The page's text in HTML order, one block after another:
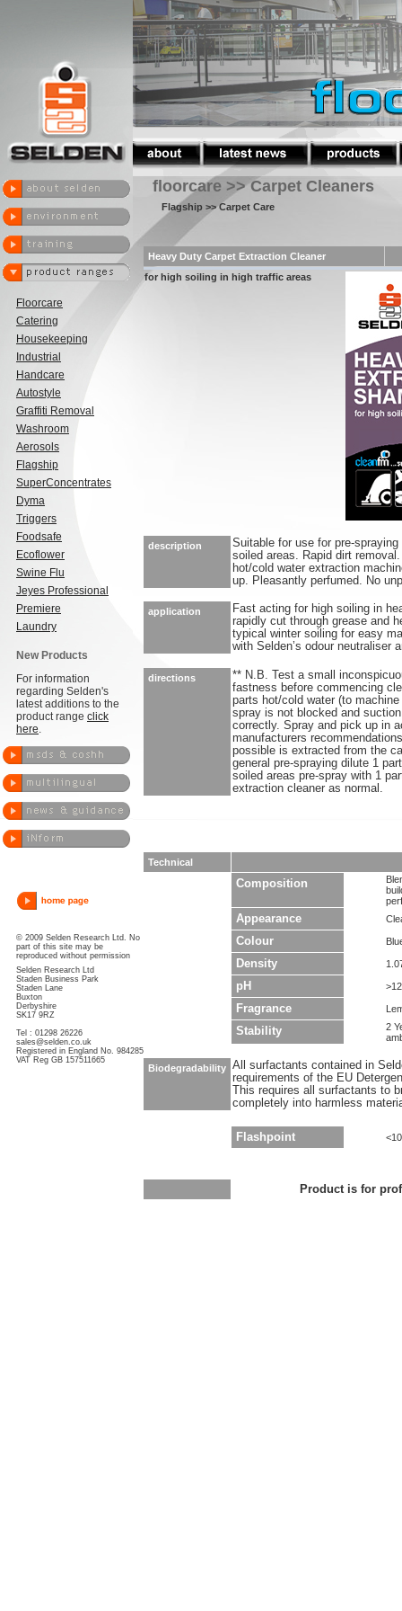
Floorcare
Catering
Housekeeping
Industrial
Handcare
Autostyle
Graffiti Removal
Washroom
Aerosols
Flagship
SuperConcentrates
Dyma
Triggers
Foodsafe
Ecoflower
Swine Flu
Jeyes Professional
Premiere
Laundry
New Products
For information
regarding Selden's
latest additions to the
product range click
here.
© 2009 Selden Research Ltd. No
part of this site may be
reproduced without permission
Selden Research Ltd
Staden Business Park
Staden Lane
Buxton
Derbyshire
SK17 9RZ
Tel : 01298 26226
sales@selden.co.uk
Registered in England No. 984285
VAT Reg GB 157511665
floorcare >> Carpet Cleaners
Flagship >> Carpet Care
Heavy Duty Carpet Extraction Cleaner
for high soiling in high traffic areas
description
Suitable for use for pre-
soiled areas. Rapid dirt
hot/cold water extraction
up. Pleasantly perfumed. No
application
Fast acting for high soiling in
rapidly cut through grease and
typical winter soiling for easy
with Selden’s odour neutraliser
directions
** N.B. Test a small
fastness before commencing
parts hot/cold water (to
spray is not blocked and
correctly. Spray and pick up in
manufacturers
possible is extracted from the
general pre-spraying dilute 1
soiled areas pre-spray with 1
extraction cleaner as normal.
Technical
Composition
Appearance
Colour
Density
pH >12
Fragrance
Stability
2
Biodegradability All surfactants contained in
requirements of the EU
This requires all surfactants to
completely into harmless
Flashpoint
Product is for